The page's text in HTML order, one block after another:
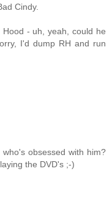
Cindy.
- uh, yeah, could he
I'd dump RH and run
obsessed with him?
the DVD's ;-)